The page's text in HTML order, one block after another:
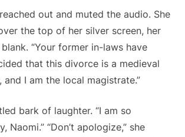
out and muted the audio. She
the top of her silver screen, her
“Your former in-laws have
that this divorce is a medieval
and I am the local magistrate.”
bark of laughter. “I am so
Naomi.” “Don’t apologize,” she